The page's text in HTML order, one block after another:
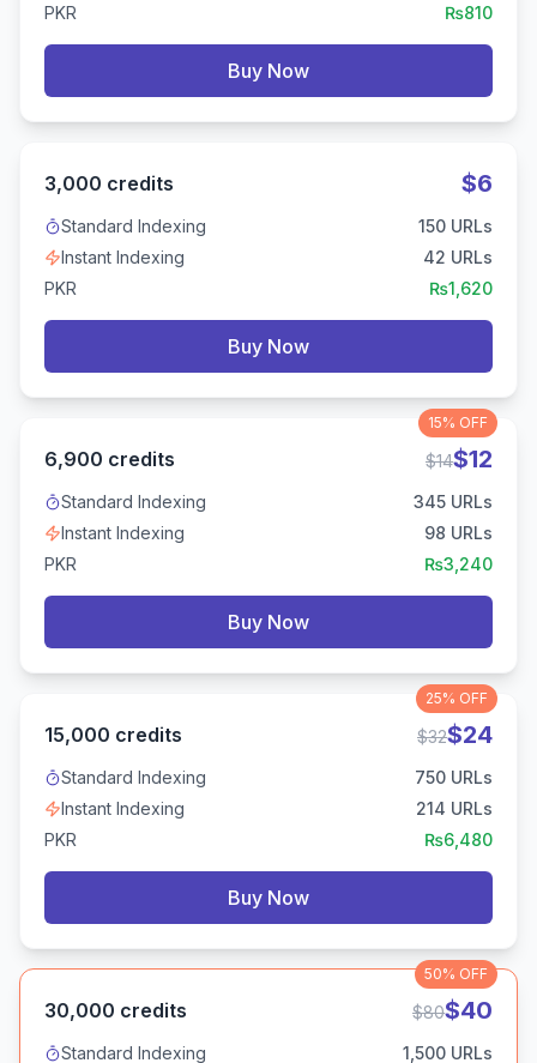
PKR
₨810
Buy Now
3,000 credits $6
Standard Indexing 150 URLs
Instant Indexing
42 URLs
PKR
₨1,620
Buy Now
15% OFF
6,900 credits $14$12
Standard Indexing 345 URLs
Instant Indexing
98 URLs
PKR
₨3,240
Buy Now
25% OFF
15,000 credits $32$24
Standard Indexing 750 URLs
Instant Indexing
214 URLs
PKR
₨6,480
Buy Now
50% OFF
30,000 credits $80$40
Standard Indexing 1,500 URLs